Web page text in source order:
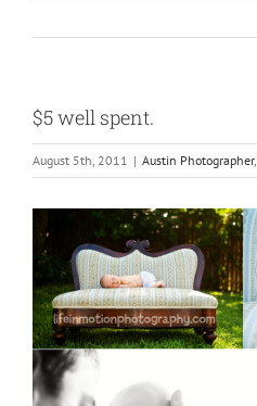
$5 well spent.
August 5th, 2011 | Austin Photographer,